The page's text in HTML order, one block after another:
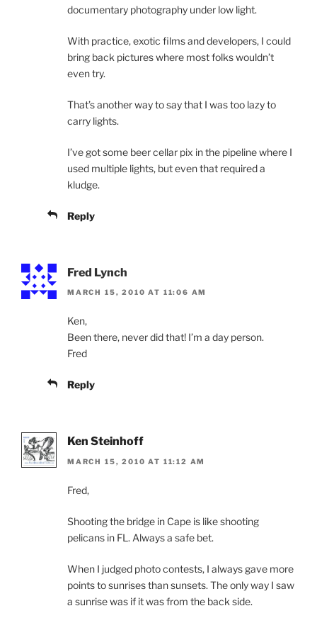
documentary photography under low light.
With practice, exotic films and developers, I could
bring back pictures where most folks wouldn’t
even try.
That’s another way to say that I was too lazy to
carry lights.
I’ve got some beer cellar pix in the pipeline where I
used multiple lights, but even that required a
kludge.
Reply
Fred Lynch
MARCH 15, 2010 AT 11:06 AM
Ken,
Been there, never did that! I’m a day person.
Fred
Reply
Ken Steinhoff
MARCH 15, 2010 AT 11:12 AM
Fred,
Shooting the bridge in Cape is like shooting
pelicans in FL. Always a safe bet.
When I judged photo contests, I always gave more
points to sunrises than sunsets. The only way I saw
a sunrise was if it was from the back side.